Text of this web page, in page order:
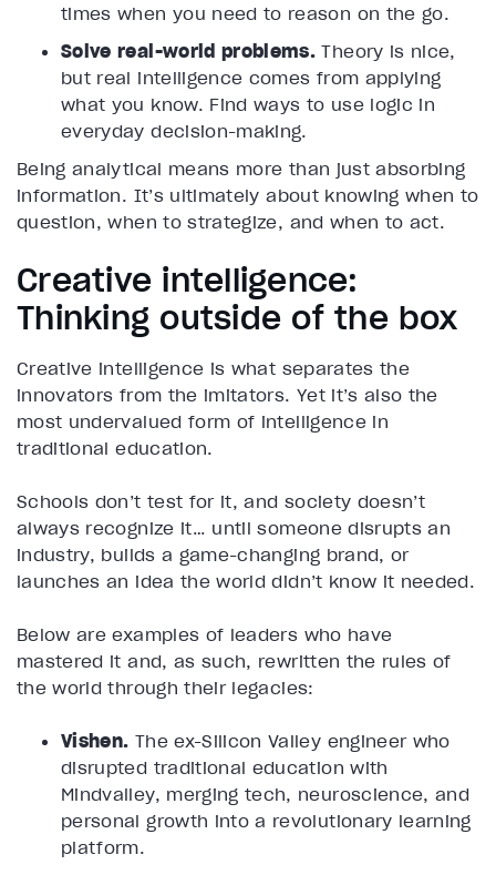
times when you need to reason on the go.
Solve real-world problems.Theory is nice,
but real intelligence comes from applying
what you know. Find ways to use logic in
everyday decision-making.
Being analytical means more than just absorbing
information. It’s ultimately about knowing when to
question, when to strategize, and when to act.
Creative intelligence:
Thinking outside of the box
Creative intelligence is what separates the
innovators from the imitators. Yet it’s also the
most undervalued form of intelligence in
traditional education.
Schools don’t test for it, and society doesn’t
always recognize it… until someone disrupts an
industry, builds a game-changing brand, or
launches an idea the world didn’t know it needed.
Below are examples of leaders who have
mastered it and, as such, rewritten the rules of
the world through their legacies:
Vishen. The ex-Silicon Valley engineer who
disrupted traditional education with
Mindvalley, merging tech, neuroscience, and
personal growth into a revolutionary learning
platform.